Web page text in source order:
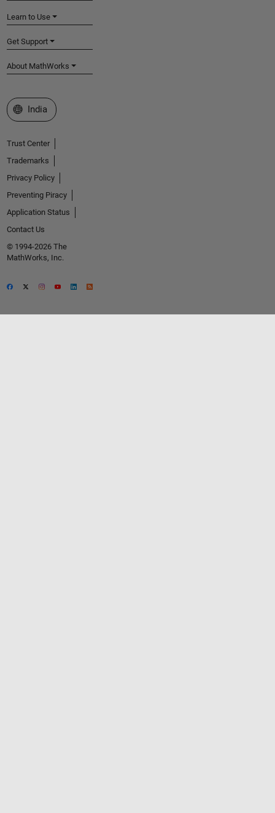
Learn to Use
Get Support
About MathWorks
Select a Web Site
India
Trust Center
Trademarks
Privacy Policy
Preventing Piracy
Application Status
Contact Us
© 1994-2026 The
MathWorks, Inc.